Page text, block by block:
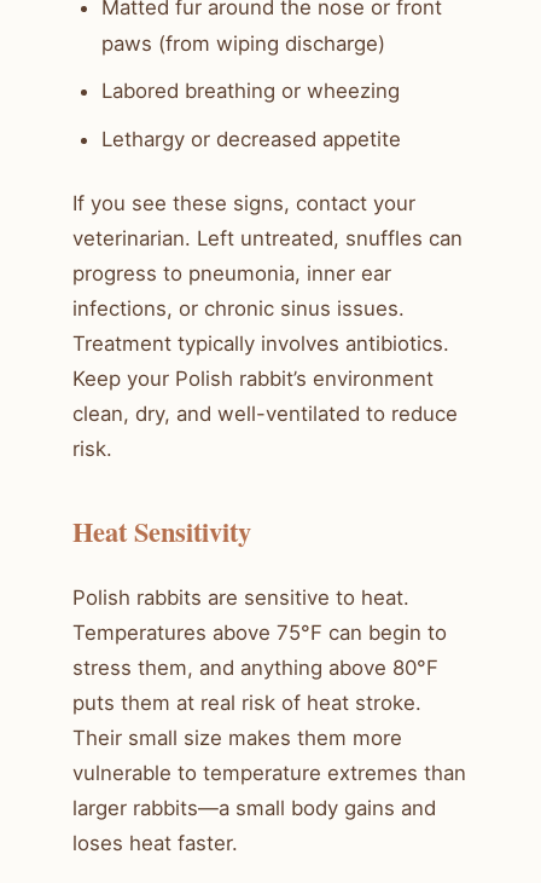
Matted fur around the nose or front
paws (from wiping discharge)
Labored breathing or wheezing
Lethargy or decreased appetite
If you see these signs, contact your
veterinarian. Left untreated, snuffles can
progress to pneumonia, inner ear
infections, or chronic sinus issues.
Treatment typically involves antibiotics.
Keep your Polish rabbit’s environment
clean, dry, and well-ventilated to reduce
risk.
Heat Sensitivity
Polish rabbits are sensitive to heat.
Temperatures above 75°F can begin to
stress them, and anything above 80°F
puts them at real risk of heat stroke.
Their small size makes them more
vulnerable to temperature extremes than
larger rabbits—a small body gains and
loses heat faster.